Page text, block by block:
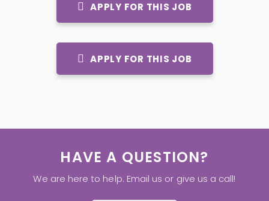
APPLY FOR THIS JOB
APPLY FOR THIS JOB
HAVE A QUESTION?
We are here to help. Email us or give us a call!